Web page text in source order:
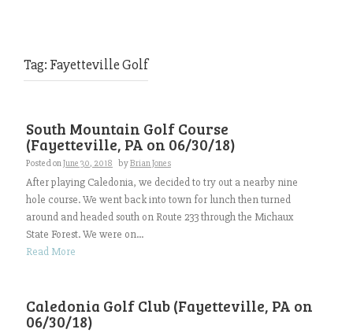
Tag: Fayetteville Golf
South Mountain Golf Course
(Fayetteville, PA on 06/30/18)
Posted onJune 30, 2018 byBrian Jones
After playing Caledonia, we decided to try out a nearby nine
hole course. We went back into town for lunch then turned
around and headed south on Route 233 through the Michaux
State Forest. We were on...
Read More
Caledonia Golf Club (Fayetteville, PA on
06/30/18)